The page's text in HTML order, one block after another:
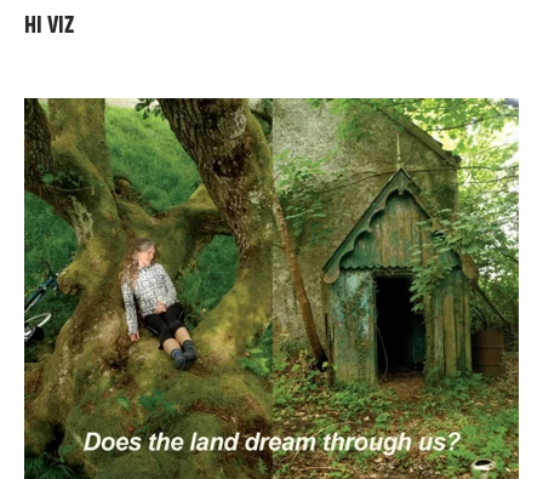
HI VIZ